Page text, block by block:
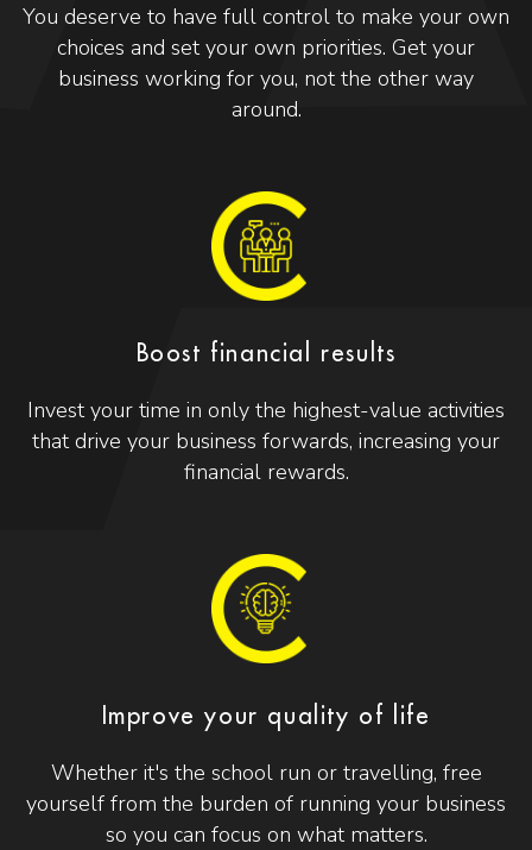
You deserve to have full control to make your own
choices and set your own priorities. Get your
business working for you, not the other way
around.
Boost financial results
Invest your time in only the highest-value activities
that drive your business forwards, increasing your
financial rewards.
Improve your quality of life
Whether it's the school run or travelling, free
yourself from the burden of running your business
so you can focus on what matters.